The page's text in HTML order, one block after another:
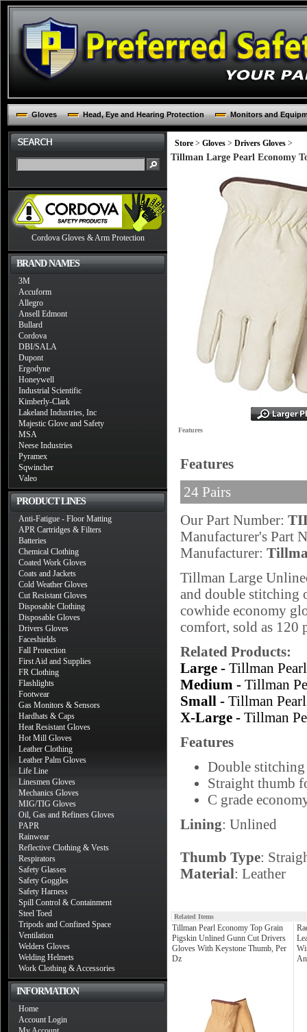
Gloves Head, Eye and Hearing Protection Monitors and
Cordova Gloves & Arm Protection
BRAND NAMES
3M
Accuform
Allegro
Ansell Edmont
Bullard
Cordova
DBI/SALA
Dupont
Ergodyne
Honeywell
Industrial Scientific
Kimberly-Clark
Lakeland Industries, Inc
Majestic Glove and Safety
MSA
Neese Industries
Pyramex
Sqwincher
Valeo
PRODUCT LINES
Anti-Fatigue - Floor Matting
APR Cartridges & Filters
Batteries
Chemical Clothing
Coated Work Gloves
Coats and Jackets
Cold Weather Gloves
Cut Resistant Gloves
Disposable Clothing
Disposable Gloves
Drivers Gloves
Faceshields
Fall Protection
First Aid and Supplies
FR Clothing
Flashlights
Footwear
Gas Monitors & Sensors
Hardhats & Caps
Heat Resistant Gloves
Hot Mill Gloves
Leather Clothing
Leather Palm Gloves
Life Line
Linesmen Gloves
Mechanics Gloves
MIG/TIG Gloves
Oil, Gas and Refiners Gloves
PAPR
Rainwear
Reflective Clothing & Vests
Respirators
Safety Glasses
Safety Goggles
Safety Harness
Spill Control & Containment
Steel Toed
Tripods and Confined Space
Ventilation
Welders Gloves
Welding Helmets
Work Clothing & Accessories
INFORMATION
Home
Account Login
Store > Gloves > Drivers Gloves >
Tillman Large Pearl Economy
Features
Features
24 Pairs
Our Part Number:
Manufacturer's Part
Manufacturer:
Tillman Large
and double stitching
cowhide economy
comfort, sold as 120
Related Products:
Large - Tillman
Medium - Tillman
Small - Tillman
X-Large - Tillman
Features
Double
Straight thumb
C grade
Lining: Unlined
Thumb Type:
Material: Leather
Related Items
Tillman Pearl Economy Top Grain
Pigskin Unlined Gunn Cut Drivers
Gloves With Keystone Thumb, Per
Dz